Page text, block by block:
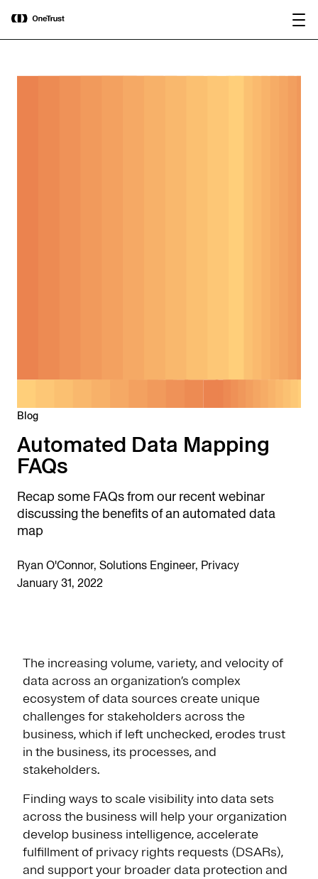
OneTrust Named a Visionary in the
2026 Gartner® Magic Quadrant™ for
AI Governance Platforms
Blog
Automated Data Mapping
FAQs
Recap some FAQs from our recent webinar
discussing the benefits of an automated data
map
Ryan O'Connor, Solutions Engineer, Privacy
January 31, 2022
The increasing volume, variety, and velocity of
data across an organization’s complex
ecosystem of data sources create unique
challenges for stakeholders across the
business, which if left unchecked, erodes trust
in the business, its processes, and
stakeholders.
Finding ways to scale visibility into data sets
across the business will help your organization
develop business intelligence, accelerate
fulfillment of privacy rights requests (DSARs),
and support your broader data protection and